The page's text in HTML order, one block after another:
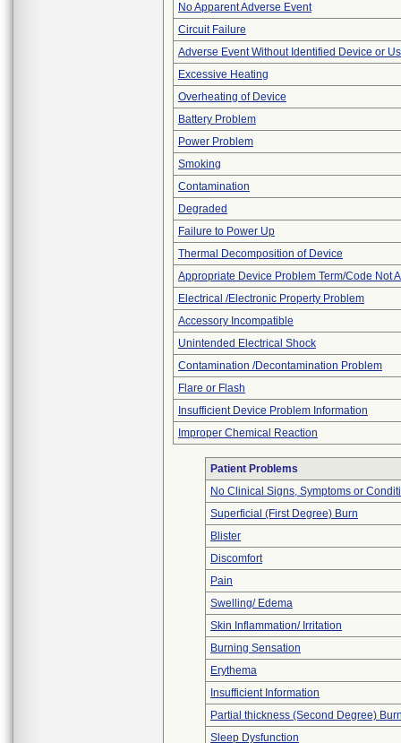
No Apparent Adverse Event
Circuit Failure
Adverse Event Without Identified Device or
Excessive Heating
Overheating of Device
Battery Problem
Power Problem
Smoking
Contamination
Degraded
Failure to Power Up
Thermal Decomposition of Device
Appropriate Device Problem Term/Code Not
Electrical /Electronic Property Problem
Accessory Incompatible
Unintended Electrical Shock
Contamination /Decontamination Problem
Flare or Flash
Insufficient Device Problem Information
Improper Chemical Reaction
Patient Problems
No Clinical Signs, Symptoms or
Superficial (First Degree) Burn
Blister
Discomfort
Pain
Swelling/ Edema
Skin Inflammation/ Irritation
Burning Sensation
Erythema
Insufficient Information
Partial thickness (Second Degree)
Sleep Dysfunction